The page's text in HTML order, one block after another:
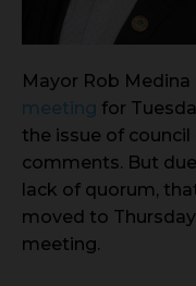
Mayor Rob Medina
meeting for
the issue of council
comments. But
lack of quorum,
moved to
meeting.